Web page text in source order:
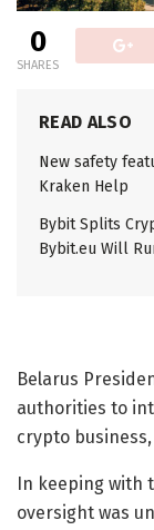
0
SHARES
READ ALSO
New safety
Kraken Help
Bybit Splits
Bybit.eu Will
Belarus
authorities to
crypto
In keeping
oversight was